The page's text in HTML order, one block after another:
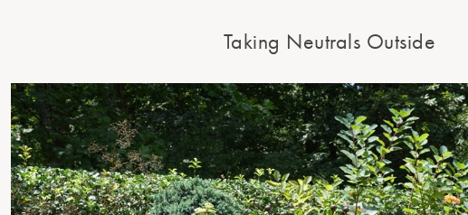
Taking Neutrals Outside